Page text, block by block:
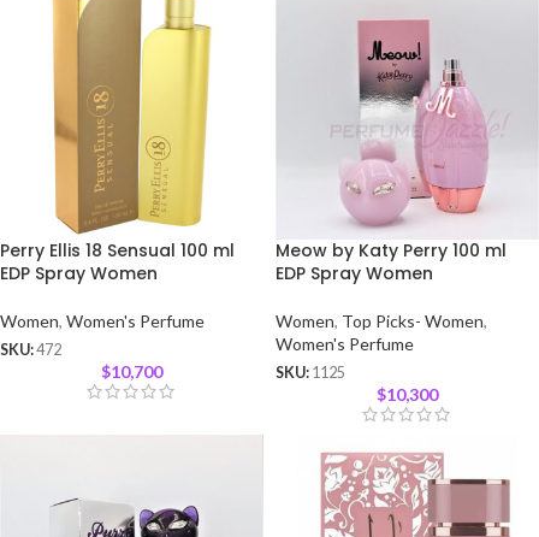
Perry Ellis 18 Sensual 100 ml
EDP Spray Women
Women, Women's Perfume
SKU:472
$10,700
Meow by Katy Perry 100 ml
EDP Spray Women
Women, Top Picks- Women,
Women's Perfume
SKU: 1125
$10,300